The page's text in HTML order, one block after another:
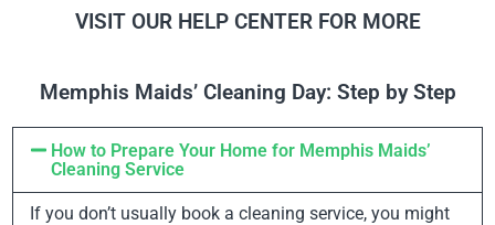
VISIT OUR HELP CENTER FOR MORE
Memphis Maids’ Cleaning Day: Step by Step
How to Prepare Your Home for Memphis Maids’
Cleaning Service
If you don’t usually book a cleaning service, you might